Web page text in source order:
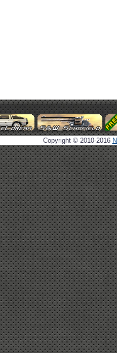
Copyright © 2010-2016